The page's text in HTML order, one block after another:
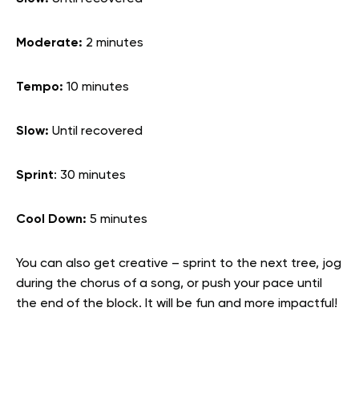
Moderate: 2 minutes
Tempo: 10 minutes
Slow: Until recovered
Sprint: 30 minutes
Cool Down: 5 minutes
You can also get creative – sprint to the next tree, jog
during the chorus of a song, or push your pace until
the end of the block. It will be fun and more impactful!